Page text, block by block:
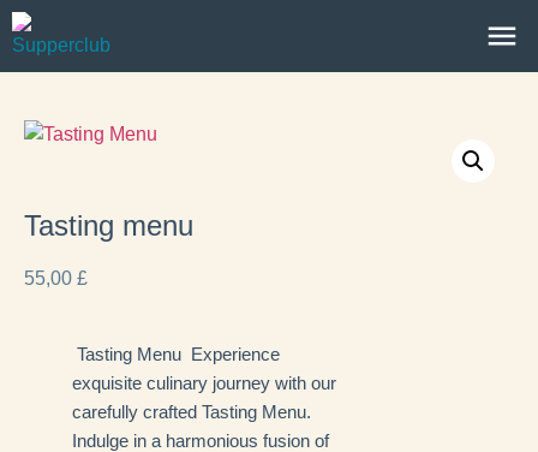
Tasting menu
55,00 £
Tasting Menu Experience
exquisite culinary journey with our
carefully crafted Tasting Menu.
Indulge in a harmonious fusion of